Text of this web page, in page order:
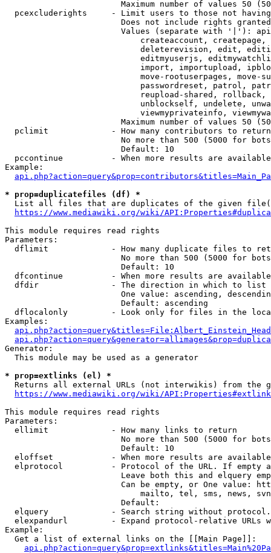
Maximum number of values 50
pcexcluderights     - Limit users to those not
Does not include rights
Values (separate with '|'):
createaccount,
deleterevision, edit,
editmyuserjs,
import, importupload,
move-rootuserpages, move-
passwordreset, patrol,
reupload-shared,
unblockself, undelete,
viewmyprivateinfo,
Maximum number of values 50
  pclimit             - How many contributors to return
No more than 500 (5000 for
                        Default: 10
pccontinue          - When more results are
Example:
* prop=duplicatefiles (df) *
List all files that are duplicates of the given
https://www.mediawiki.org/wiki/
This module requires read rights
Parameters:
dflimit             - How many duplicate files to
No more than 500 (5000 for
                        Default: 10
dfcontinue          - When more results are
  dfdir               - The direction in which to list
One value: ascending,
                        Default: ascending
dflocalonly         - Look only for files in the
Examples:
Generator:
  This module may be used as a generator
* prop=extlinks (el) *
Returns all external URLs (not interwikis) from the
https://www.mediawiki.org/wiki/
This module requires read rights
Parameters:
  ellimit             - How many links to return
No more than 500 (5000 for
                        Default: 10
eloffset            - When more results are
elprotocol          - Protocol of the URL. If empty
Leave both this and elquery
Can be empty, or One value:
mailto, tel, sms, news,
                        Default:
elquery             - Search string without
elexpandurl         - Expand protocol-relative URLs
Example:
  Get a list of external links on the [[Main Page]]: